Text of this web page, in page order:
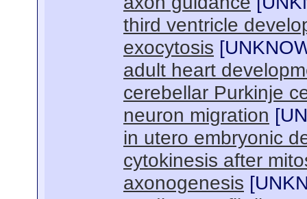
third ventricle
exocytosis [
adult heart
cerebellar Purkinje
neuron migration [
in utero embryonic
cytokinesis after
axonogenesis [